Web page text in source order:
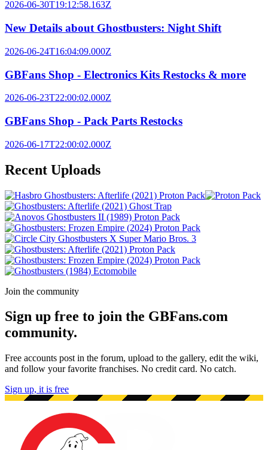
2026-06-30T19:12:58.163Z
New Details about Ghostbusters: Night Shift
2026-06-24T16:04:09.000Z
GBFans Shop - Electronics Kits Restocks & more
2026-06-23T22:00:02.000Z
GBFans Shop - Pack Parts Restocks
2026-06-17T22:00:02.000Z
Recent Uploads
Join the community
Sign up free to join the GBFans.com
community.
Free accounts post in the forum, upload to the gallery, edit the wiki,
and follow your favorite franchises. No credit card. No catch.
Sign up, it is free